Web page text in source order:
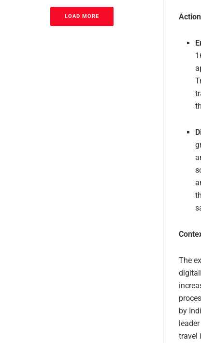
LOAD MORE
The
by
travel